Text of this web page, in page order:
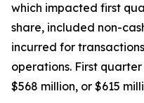
which impacted first
share, included non-
incurred for
operations. First
$568 million, or $615